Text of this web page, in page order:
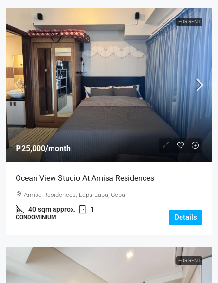
FOR RENT
₱25,000/month
Ocean View Studio At Amisa Residences
Amisa Residences, Lapu-Lapu, Cebu
40 sqm approx. 1
CONDOMINIUM Details
FOR RENT